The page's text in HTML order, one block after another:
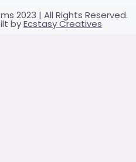
2023 | All Rights Reserved.
byEcstasy Creatives